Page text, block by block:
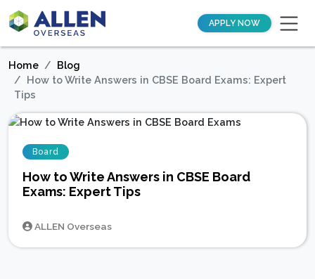
APPLY NOW
Home
Blog
How to Write Answers in CBSE Board Exams: Expert
Tips
Board
How to Write Answers in CBSE Board
Exams: Expert Tips
ALLEN Overseas